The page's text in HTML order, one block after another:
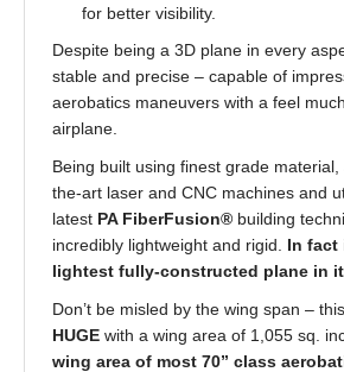
for better visibility.
Despite being a 3D plane in every
stable and precise – capable of
aerobatics maneuvers with a feel
airplane.
Being built using finest grade
the-art laser and CNC machines and
latest PA FiberFusion® building
incredibly lightweight and rigid. In fact
lightest fully-constructed plane in
Don’t be misled by the wing span –
HUGE with a wing area of 1,055 sq.
wing area of most 70” class